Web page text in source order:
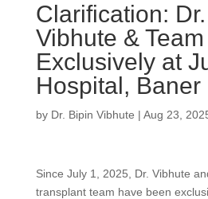
Clarification:
Vibhute &
Exclusively at
Hospital, Baner
by Dr. Bipin Vibhute | Aug 23,
Since July 1, 2025, Dr. Vibhute
transplant team have been